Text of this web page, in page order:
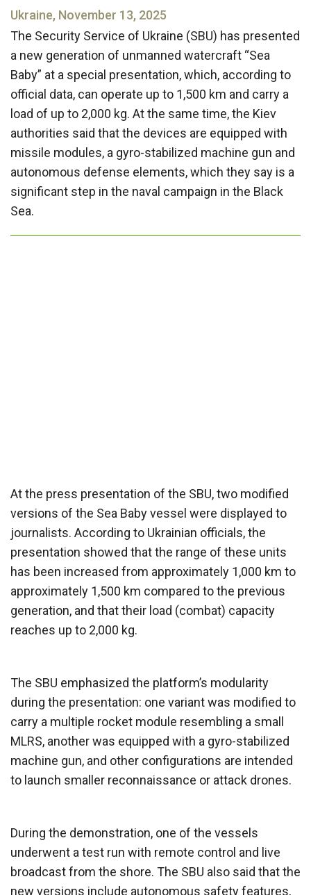
Ukraine, November 13, 2025
The Security Service of Ukraine (SBU) has presented
a new generation of unmanned watercraft “Sea
Baby” at a special presentation, which, according to
official data, can operate up to 1,500 km and carry a
load of up to 2,000 kg. At the same time, the Kiev
authorities said that the devices are equipped with
missile modules, a gyro-stabilized machine gun and
autonomous defense elements, which they say is a
significant step in the naval campaign in the Black
Sea.
At the press presentation of the SBU, two modified
versions of the Sea Baby vessel were displayed to
journalists. According to Ukrainian officials, the
presentation showed that the range of these units
has been increased from approximately 1,000 km to
approximately 1,500 km compared to the previous
generation, and that their load (combat) capacity
reaches up to 2,000 kg.
The SBU emphasized the platform’s modularity
during the presentation: one variant was modified to
carry a multiple rocket module resembling a small
MLRS, another was equipped with a gyro-stabilized
machine gun, and other configurations are intended
to launch smaller reconnaissance or attack drones.
During the demonstration, one of the vessels
underwent a test run with remote control and live
broadcast from the shore. The SBU also said that the
new versions include autonomous safety features,